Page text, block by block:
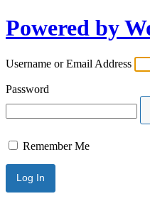
Powered by
Username or Email Address
Password
Remember Me